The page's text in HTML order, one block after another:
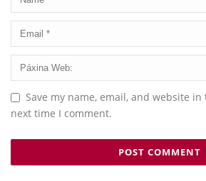
Save my name, email, and website
next time I comment.